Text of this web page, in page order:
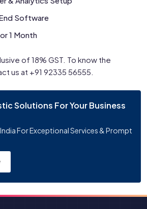
Software
1 Month
of 18% GST. To know the
us at +91 92335 56555.
Solutions For Your Business
For Exceptional Services & Prompt